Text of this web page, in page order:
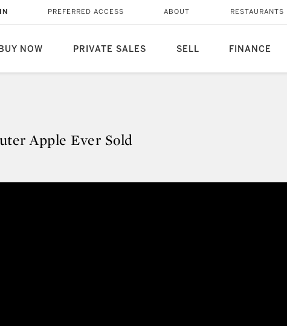
BUY NOW PRIVATE SALES SELL FINANCE
PREFERRED ACCESS ABOUT RESTAURANTS
Apple Ever Sold